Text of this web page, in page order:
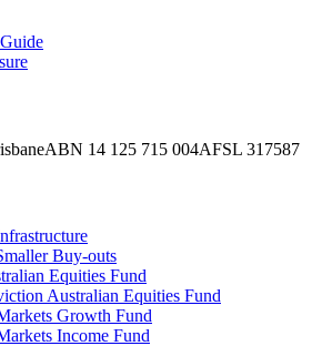
ABN 14 125 715 004AFSL 317587
Buy-outs
Equities Fund
Australian Equities Fund
Growth Fund
Income Fund